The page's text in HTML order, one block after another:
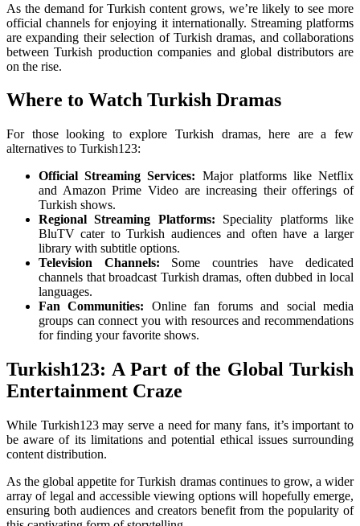
As the demand for Turkish content grows, we’re likely to see more
official channels for enjoying it internationally. Streaming platforms
are expanding their selection of Turkish dramas, and collaborations
between Turkish production companies and global distributors are
on the rise.
Where to Watch Turkish Dramas
For those looking to explore Turkish dramas, here are a few
alternatives to Turkish123:
Official Streaming Services: Major platforms like Netflix
and Amazon Prime Video are increasing their offerings of
Turkish shows.
Regional Streaming Platforms: Speciality platforms like
BluTV cater to Turkish audiences and often have a larger
library with subtitle options.
Television Channels: Some countries have dedicated
channels that broadcast Turkish dramas, often dubbed in local
languages.
Fan Communities: Online fan forums and social media
groups can connect you with resources and recommendations
for finding your favorite shows.
Turkish123: A Part of the Global Turkish
Entertainment Craze
While Turkish123 may serve a need for many fans, it’s important to
be aware of its limitations and potential ethical issues surrounding
content distribution.
As the global appetite for Turkish dramas continues to grow, a wider
array of legal and accessible viewing options will hopefully emerge,
ensuring both audiences and creators benefit from the popularity of